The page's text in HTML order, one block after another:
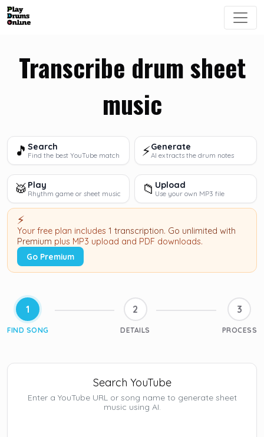
Transcribe drum sheet
music
🎵 Search
Find the best YouTube match ⚡Generate
AI extracts the drum notes
🥁 Play
Rhythm game or sheet music 📁 Upload
Use your own MP3 file
⚡
Your free plan includes 1 transcription. Go unlimited with
Premium plus MP3 upload and PDF downloads.
Go Premium
1
FIND SONG
2
DETAILS
3
PROCESS
Search YouTube
Enter a YouTube URL or song name to generate sheet
music using AI.